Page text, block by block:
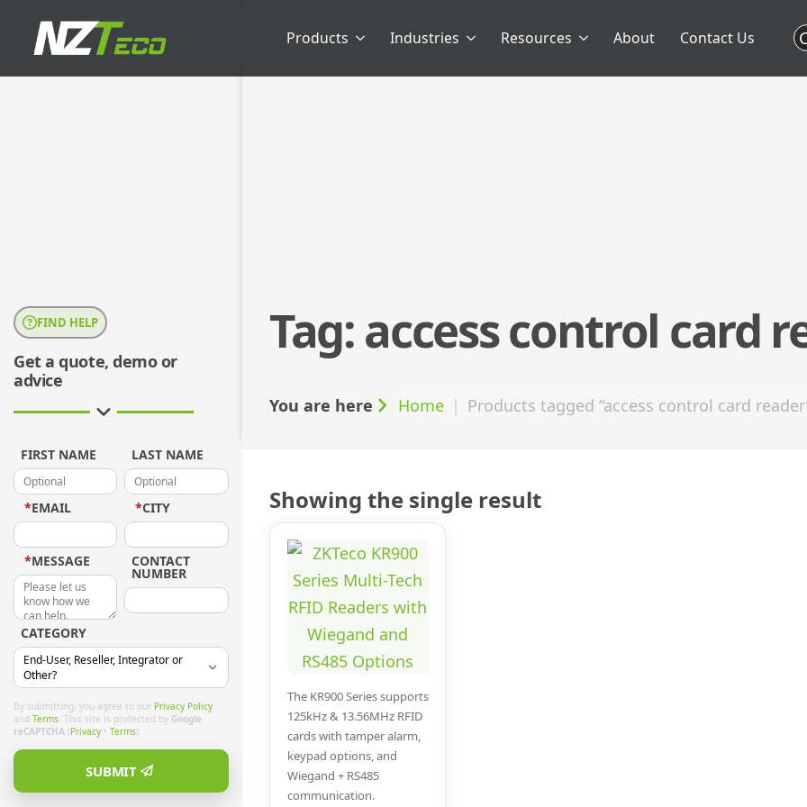
Products Industries Resources About Contact Us
FIND HELP
Get a quote, demo or
advice
FIRST NAME LAST NAME
EMAIL
* CITY
*
MESSAGE
* CONTACT
NUMBER
CATEGORY
By submitting, you agree to our Privacy Policy
and Terms . This site is protected by Google
reCAPTCHA (Privacy • Terms).
SUBMIT
Tag:access control card
You are here Home Products tagged “access control card
Showing the single result
The KR900 Series supports
125kHz & 13.56MHz RFID
cards with tamper alarm,
keypad options, and
Wiegand + RS485
communication.